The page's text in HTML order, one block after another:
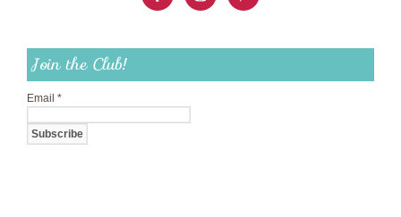
Join the Club!
Email *